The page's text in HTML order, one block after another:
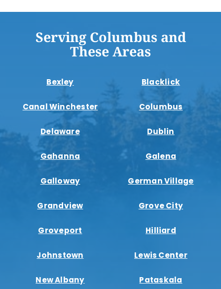
Serving Columbus and
These Areas
Bexley Blacklick
Canal Winchester Columbus
Delaware Dublin
Gahanna Galena
Galloway German Village
Grandview Grove City
Groveport Hilliard
Johnstown Lewis Center
New Albany Pataskala